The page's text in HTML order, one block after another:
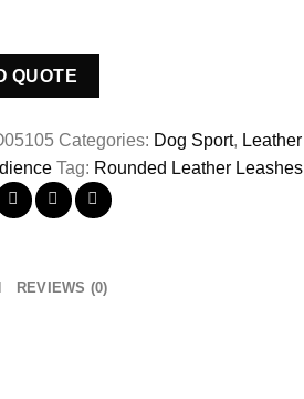
QUOTE
Categories: Dog Sport, Leather
Tag: Rounded Leather Leashes
REVIEWS (0)